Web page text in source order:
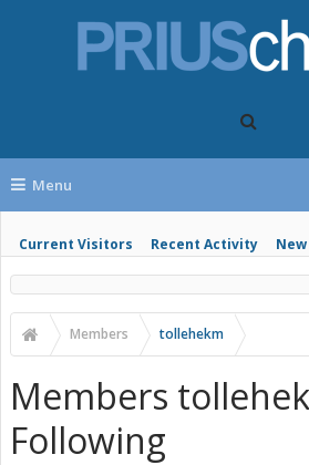
Menu
Current Visitors Recent Activity
Members tollehekm
Members
Following